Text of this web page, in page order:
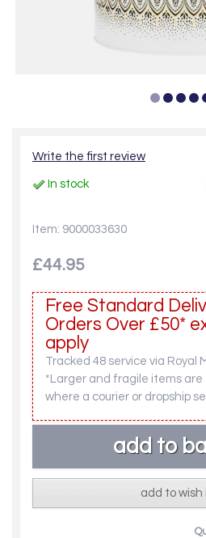
Write the first review
In stock
Item: 9000033630
£44.95
Free Standard
Orders Over £50*
apply
Tracked 48 service via Royal
*Larger and fragile items are
where a courier or dropship
add to wish